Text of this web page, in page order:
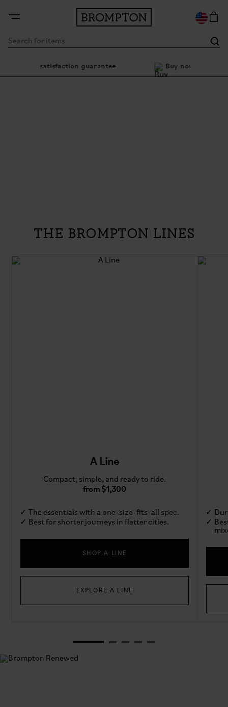
satisfaction guarantee Buy now, pay later with
The Brompton Lines
A Line
Compact, simple, and ready to ride.
from $1,300
The essentials with a one-size-fits-all spec.
Best for shorter journeys in flatter cities.
SHOP A LINE
EXPLORE A LINE